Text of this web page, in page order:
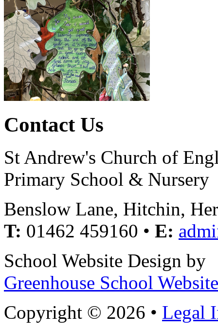
Contact Us
St Andrew's Church of
Primary School & Nursery
Benslow Lane, Hitchin,
T: 01462 459160 • E:
School Website Design by
Greenhouse School
Copyright © 2026 • Legal